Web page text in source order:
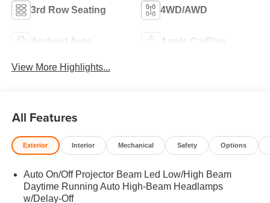
3rd Row Seating 4WD/AWD
Android Auto Apple CarPlay
View More Highlights...
All Features
Exterior Interior Mechanical Safety Options
Auto On/Off Projector Beam Led Low/High Beam
Daytime Running Auto High-Beam Headlamps
w/Delay-Off